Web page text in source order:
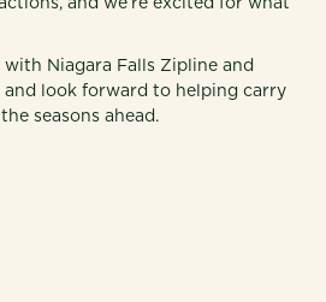
and we’re excited for what
Niagara Falls Zipline and
and look forward to helping carry
seasons ahead.